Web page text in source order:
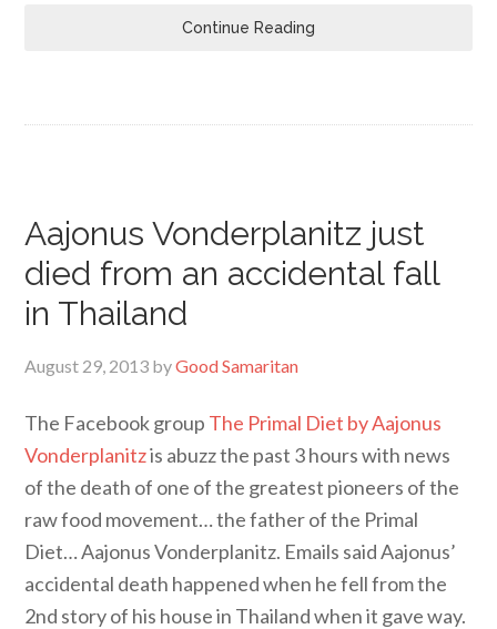
Continue Reading
Aajonus Vonderplanitz just
died from an accidental fall
in Thailand
August 29, 2013 byGood Samaritan
The Facebook group The Primal Diet by Aajonus
Vonderplanitzis abuzz the past 3 hours with news
of the death of one of the greatest pioneers of the
raw food movement… the father of the Primal
Diet… Aajonus Vonderplanitz. Emails said Aajonus’
accidental death happened when he fell from the
2nd story of his house in Thailand when it gave way.